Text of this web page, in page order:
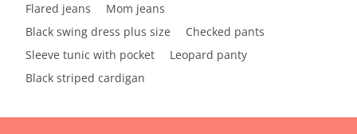
Flared jeans
Mom jeans
Black swing dress plus size
Checked pants
Sleeve tunic with pocket
Leopard panty
Black striped cardigan